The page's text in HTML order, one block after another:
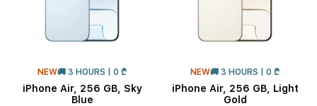
NEW🚚 3 HOURS | 0 ₾
iPhone Air, 256 GB, Sky
Blue
NEW🚚 3 HOURS | 0 ₾
iPhone Air, 256 GB, Light
Gold